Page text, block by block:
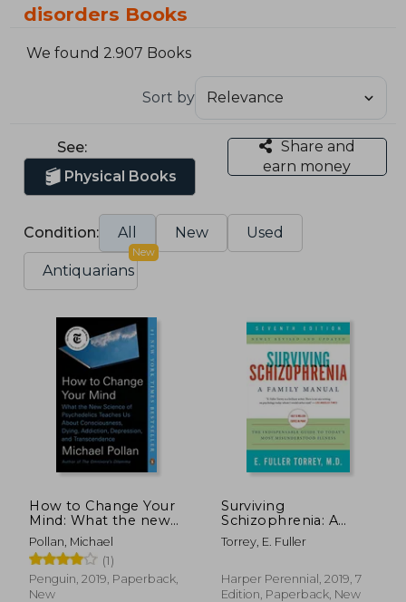
disorders Books
We found 2.907 Books
Sort by
See:
Physical Books
Share and
earn money
Condition: All New Used
Antiquarians
New
How to Change Your
Mind: What the new
Science of
Psychedelics Teaches
us About
Consciousness, Dying,
Addiction,
Pollan, Michael
(1)
Penguin, 2019, Paperback,
New
Surviving
Schizophrenia: A
Family Manual
Torrey, E. Fuller
Harper Perennial, 2019, 7
Edition, Paperback, New